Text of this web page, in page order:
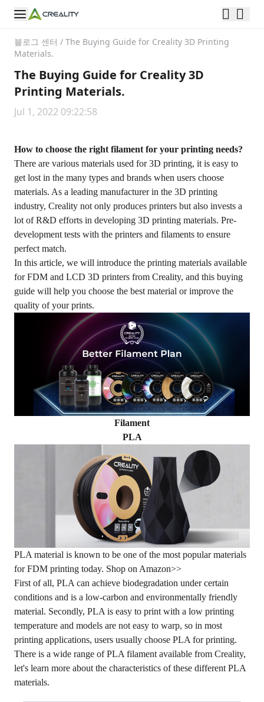
블로그 센터 / The Buying Guide for Creality 3D Printing
Materials.
The Buying Guide for Creality 3D
Printing Materials.
Jul 1, 2022 09:22:58
How to choose the right filament for your printing needs?
There are various materials used for 3D printing, it is easy to
get lost in the many types and brands when users choose
materials. As a leading manufacturer in the 3D printing
industry, Creality not only produces printers but also invests a
lot of R&D efforts in developing 3D printing materials. Pre-
development tests with the printers and filaments to ensure
perfect match.
In this article, we will introduce the printing materials available
for FDM and LCD 3D printers from Creality, and this buying
guide will help you choose the best material or improve the
quality of your prints.
Filament
PLA
PLA material is known to be one of the most popular materials
for FDM printing today. Shop on Amazon>>
First of all, PLA can achieve biodegradation under certain
conditions and is a low-carbon and environmentally friendly
material. Secondly, PLA is easy to print with a low printing
temperature and models are not easy to warp, so in most
printing applications, users usually choose PLA for printing.
There is a wide range of PLA filament available from Creality,
let's learn more about the characteristics of these different PLA
materials.